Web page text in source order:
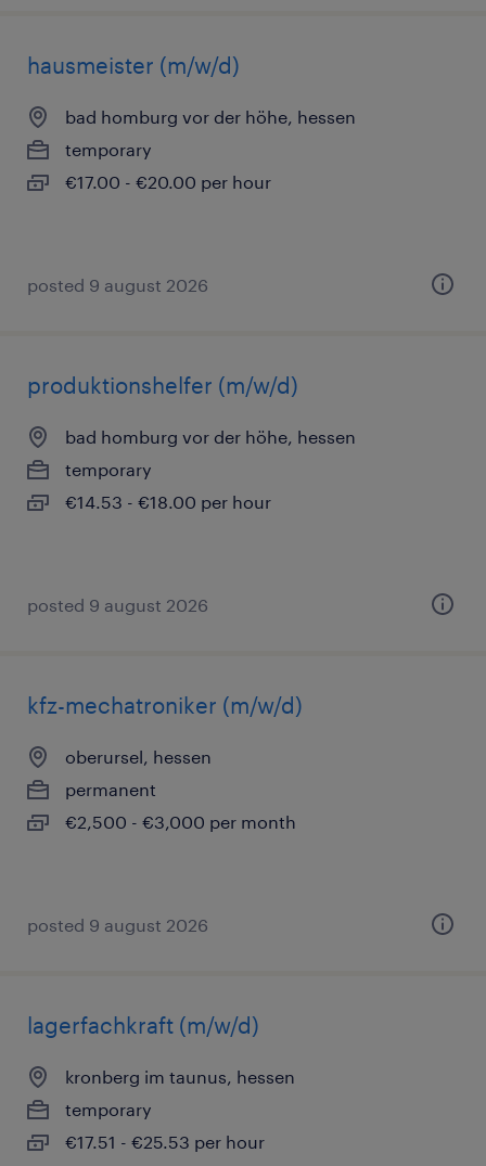
hausmeister (m/w/d)
bad homburg vor der höhe, hessen
temporary
€17.00 - €20.00 per hour
posted 9 august 2026
produktionshelfer (m/w/d)
bad homburg vor der höhe, hessen
temporary
€14.53 - €18.00 per hour
posted 9 august 2026
kfz-mechatroniker (m/w/d)
oberursel, hessen
permanent
€2,500 - €3,000 per month
posted 9 august 2026
lagerfachkraft (m/w/d)
kronberg im taunus, hessen
temporary
€17.51 - €25.53 per hour